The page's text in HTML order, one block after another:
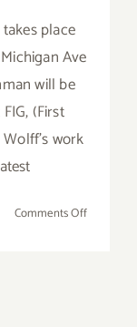
place
Ave
will be
(First
Wolff's work
Comments Offon